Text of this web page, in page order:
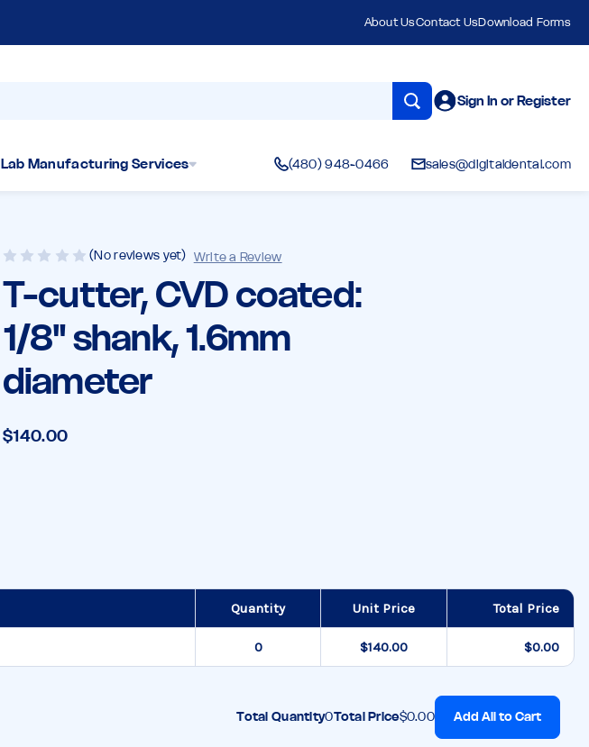
About UsContact UsDownload Forms
Sign In or Register
Lab Manufacturing Services (480) 948-0466 sales@digitaldental.com
(No reviews yet) Write a Review
T-cutter, CVD coated:
1/8" shank, 1.6mm
diameter
$140.00
Quantity Unit Price Total Price
$140.00 $0.00
Total Quantity0Total Price$0.00 Add All to Cart